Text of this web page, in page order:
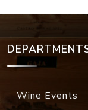
Wine Events